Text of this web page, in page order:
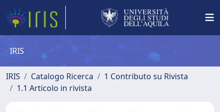
IRIS
IRIS Catalogo Ricerca
1 Contributo su Rivista
1.1 Articolo in rivista